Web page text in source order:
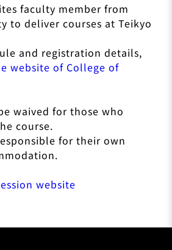
faculty member from
to deliver courses at Teikyo
and registration details,
website of College of
waived for those who
course.
for their own
website